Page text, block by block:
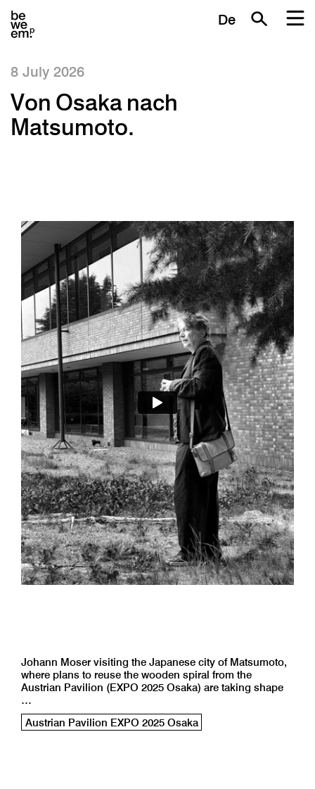
De
8 July 2026
Von Osaka nach
Matsumoto.
Johann Moser visiting the Japanese city of Matsumoto,
where plans to reuse the wooden spiral from the
Austrian Pavilion (EXPO 2025 Osaka) are taking shape
…
Austrian Pavilion EXPO 2025 Osaka